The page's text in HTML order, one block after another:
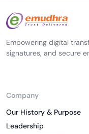
Empowering digital
signatures, and secure
Company
Our History & Purpose
Leadership